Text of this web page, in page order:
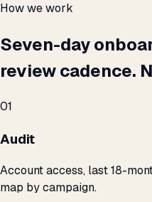
How we work
Seven-day
review cadence.
01
Audit
Account access, last 18-
map by campaign.